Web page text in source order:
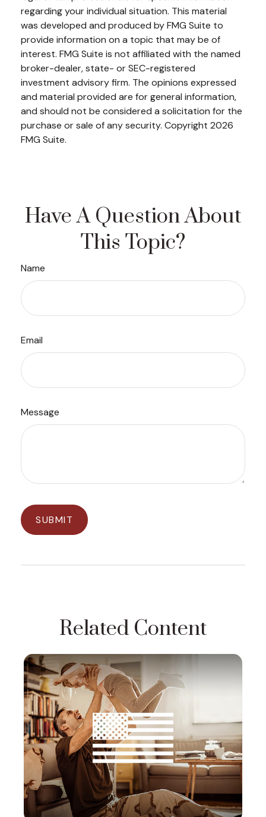
regarding your individual situation. This material
was developed and produced by FMG Suite to
provide information on a topic that may be of
interest. FMG Suite is not affiliated with the named
broker-dealer, state- or SEC-registered
investment advisory firm. The opinions expressed
and material provided are for general information,
and should not be considered a solicitation for the
purchase or sale of any security. Copyright 2026
FMG Suite.
Have A Question About
This Topic?
Name
Email
Message
Related Content